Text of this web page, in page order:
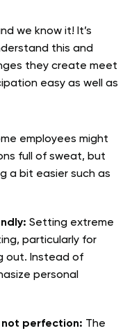
we know it! It’s
this and
they create meet
easy as well as
employees might
full of sweat, but
a bit easier such as
Setting extreme
particularly for
out. Instead of
personal
not perfection: The